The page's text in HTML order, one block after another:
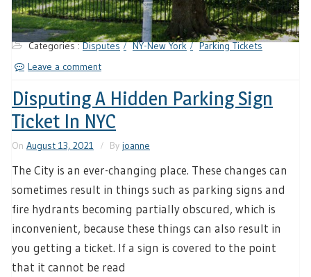
Categories :Disputes NY-New York
Parking Tickets
Leave a comment
Disputing A Hidden Parking Sign
Ticket In NYC
On August 13, 2021 By joanne
The City is an ever-changing place. These changes can
sometimes result in things such as parking signs and
fire hydrants becoming partially obscured, which is
inconvenient, because these things can also result in
you getting a ticket. If a sign is covered to the point
that it cannot be read